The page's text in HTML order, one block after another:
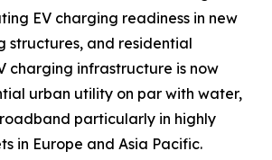
EV charging readiness in new
structures, and residential
charging infrastructure is now
urban utility on par with water,
particularly in highly
in Europe and Asia Pacific.